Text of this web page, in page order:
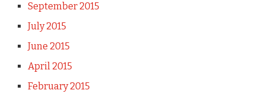
September 2015
July 2015
June 2015
April 2015
February 2015